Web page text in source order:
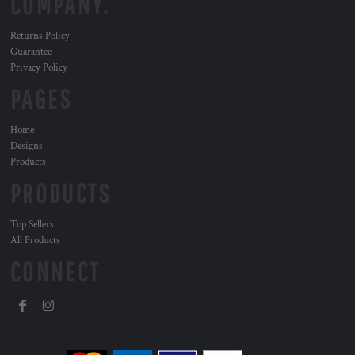
Returns Policy
Guarantee
Privacy Policy
Home
Designs
Products
Top Sellers
All Products